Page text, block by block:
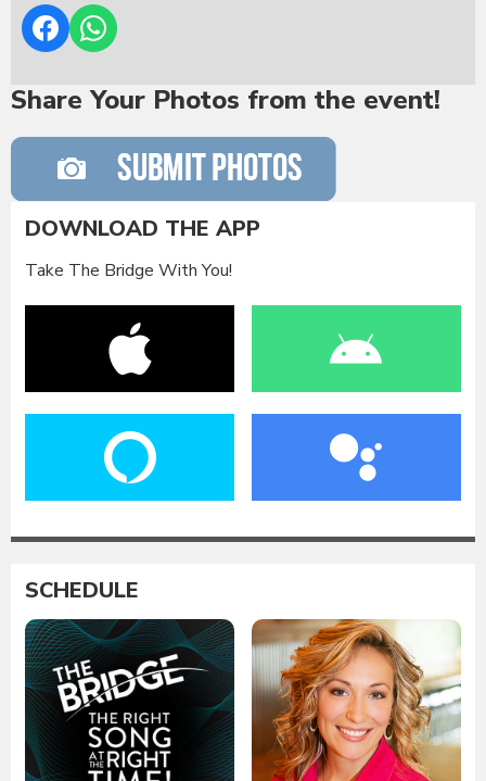
Share Your Photos from the event!
DOWNLOAD THE APP
Take The Bridge With You!
SCHEDULE